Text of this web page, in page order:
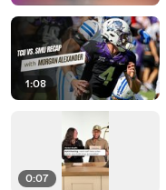
1:08
0:07